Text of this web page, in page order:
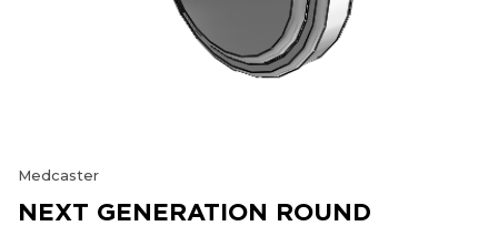
Medcaster
NEXT GENERATION ROUND